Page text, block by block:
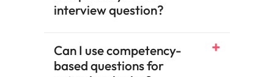
interview question?
Can I use competency-
based questions for